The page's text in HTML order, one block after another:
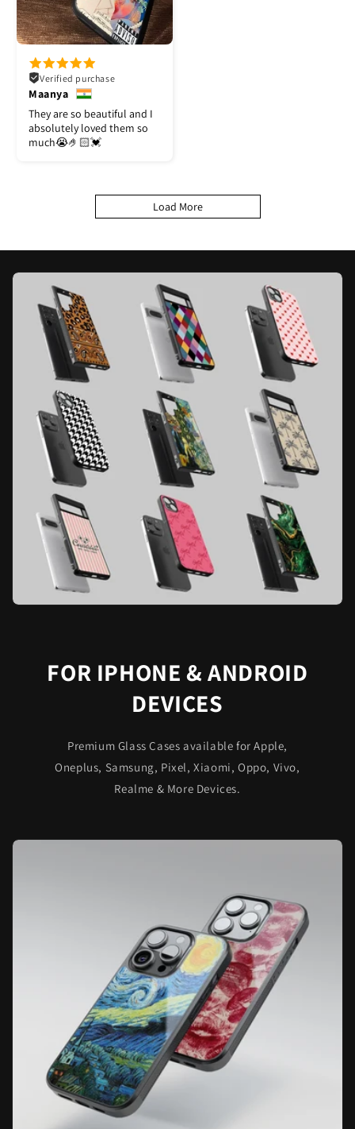
Verified purchase
Maanya
They are so beautiful and I
absolutely loved them so
much😭🤌🏻💓
Load More
FOR IPHONE & ANDROID
DEVICES
Premium Glass Cases available for Apple,
Oneplus, Samsung, Pixel, Xiaomi, Oppo, Vivo,
Realme & More Devices.